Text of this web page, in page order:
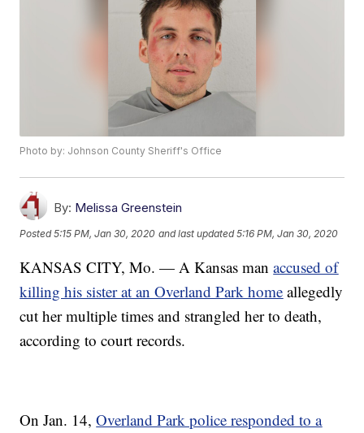
Photo by: Johnson County Sheriff's Office
By: Melissa Greenstein
Posted5:15 PM, Jan 30, 2020 and last updated 5:16 PM, Jan 30, 2020
KANSAS CITY, Mo. — A Kansas manaccused of
killing his sister at an Overland Park home allegedly
cut her multiple times and strangled her to death,
according to court records.
On Jan. 14,Overland Park police responded to a